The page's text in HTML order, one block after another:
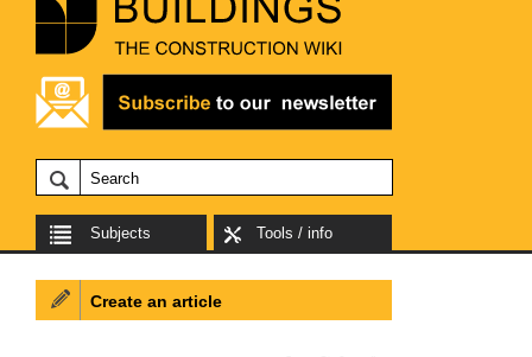
Subjects Tools / info
Create an article